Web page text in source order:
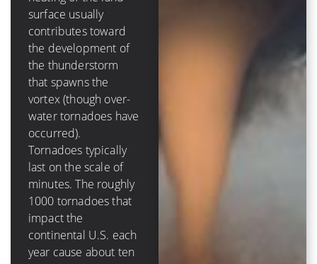
surface usually
contributes toward
the development of
the thunderstorm
that spawns the
vortex (though over-
water tornadoes have
occurred).
Tornadoes typically
last on the scale of
minutes. The roughly
1000 tornadoes that
impact the
continental U.S. each
year cause about ten
and variety of ways to
damage items. The
destructive circular